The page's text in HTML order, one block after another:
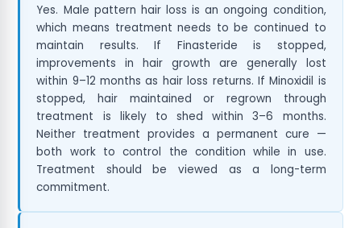
Yes. Male pattern hair loss is an ongoing condition,
which means treatment needs to be continued to
maintain results. If Finasteride is stopped,
improvements in hair growth are generally lost
within 9–12 months as hair loss returns. If Minoxidil is
stopped, hair maintained or regrown through
treatment is likely to shed within 3–6 months.
Neither treatment provides a permanent cure —
both work to control the condition while in use.
Treatment should be viewed as a long-term
commitment.